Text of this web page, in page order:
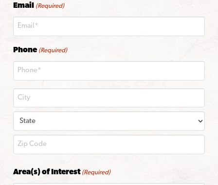
Email (Required)
Phone (Required)
State
Code
Area(s) of Interest (Required)